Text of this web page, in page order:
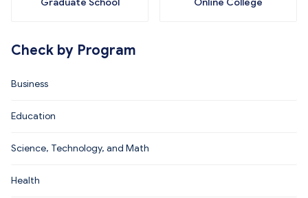
Graduate School Online College
Check by Program
Business
Education
Science, Technology, and Math
Health